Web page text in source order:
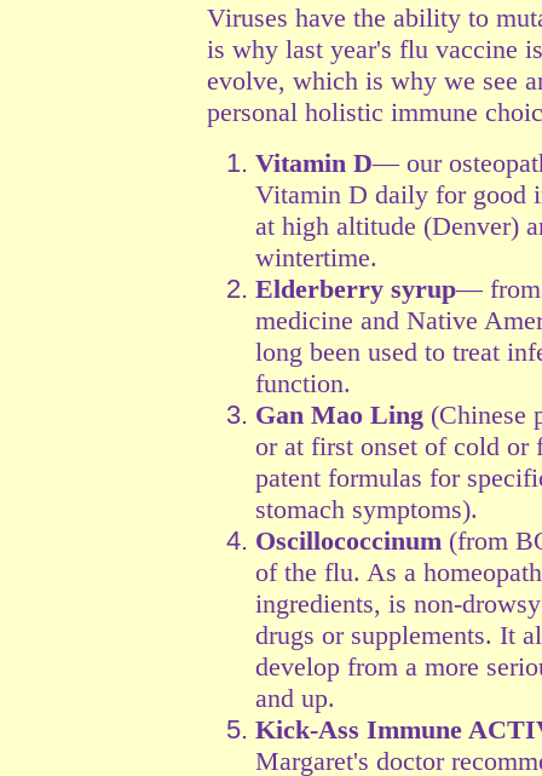
Viruses have the ability to
is why last year's flu vaccine
evolve, which is why we see
personal holistic immune
Vitamin D— our
Vitamin D daily for good
at high altitude (Denver)
wintertime.
Elderberry syrup— from
medicine and Native
long been used to treat
function.
Gan Mao Ling (Chinese
or at first onset of cold or
patent formulas for
stomach symptoms).
Oscillococcinum (from
of the flu. As a
ingredients, is non-
drugs or supplements. It
develop from a more
and up.
Kick-Ass Immune
Margaret's doctor